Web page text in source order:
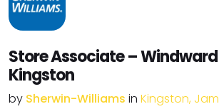
Store Associate –
Kingston
by Sherwin-Williams in Kingston,